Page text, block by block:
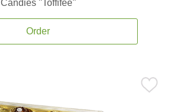
Candies ''Toffifee''
Order